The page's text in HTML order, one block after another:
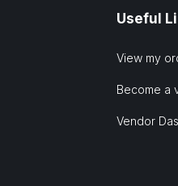
Useful
View my
Become a
Vendor